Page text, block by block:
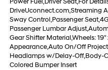
DriveUconnect.com,Streaming
Sway Control,Passenger
Passenger Lumbar
Gear Shifter Material,Wheels:
Appearance,Auto On/Off
Headlamps w/Delay-Off,Body-
Colored Bumper Insert